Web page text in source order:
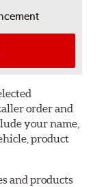
order and
your name,
product
and products